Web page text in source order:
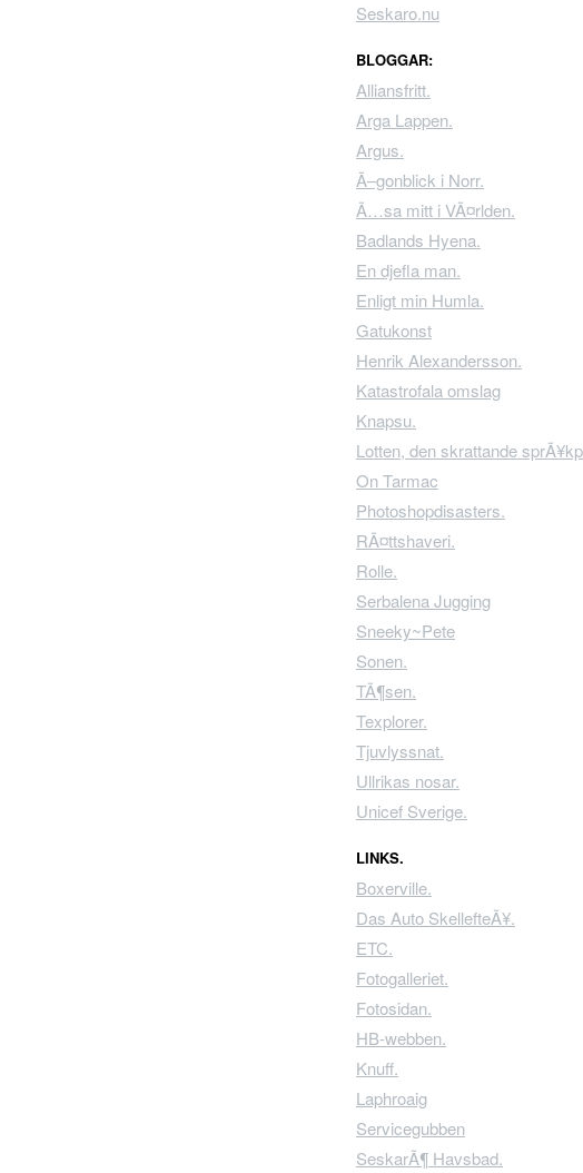
Seskaro.nu
BLOGGAR:
Alliansfritt.
Arga Lappen.
Argus.
Ã–gonblick i Norr.
Ã…sa mitt i VÃ¤rlden.
Badlands Hyena.
En djefla man.
Enligt min Humla.
Gatukonst
Henrik Alexandersson.
Katastrofala omslag
Knapsu.
Lotten, den skrattande
On Tarmac
Photoshopdisasters.
RÃ¤ttshaveri.
Rolle.
Serbalena Jugging
Sneeky~Pete
Sonen.
TÃ¶sen.
Texplorer.
Tjuvlyssnat.
Ullrikas nosar.
Unicef Sverige.
LINKS.
Boxerville.
Das Auto SkellefteÃ¥.
ETC.
Fotogalleriet.
Fotosidan.
HB-webben.
Knuff.
Laphroaig
Servicegubben
SeskarÃ¶ Havsbad.